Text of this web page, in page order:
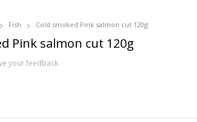
Fish Cold smoked Pink salmon cut 120g
Pink salmon cut 120g
your feedback